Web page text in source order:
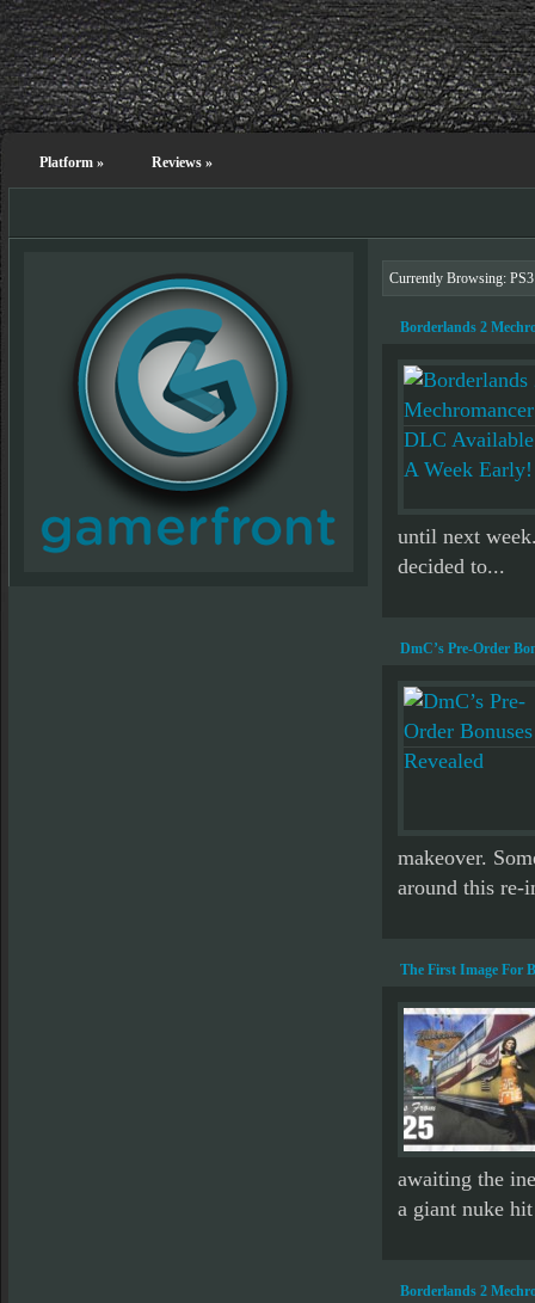
Platform» Reviews»
Currently Browsing: PS3
Borderlands 2
until next
decided to...
DmC’s Pre-Order
makeover.
around this re-
The First Image For
awaiting the
a giant nuke
Borderlands 2